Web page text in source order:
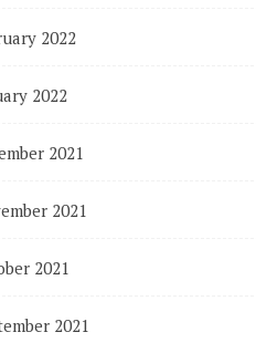
2022
2022
2021
2021
2021
2021